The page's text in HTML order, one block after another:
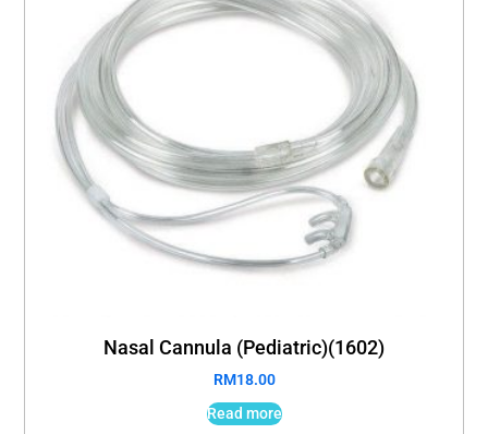
Nasal Cannula (Pediatric)(1602)
RM18.00
Read more